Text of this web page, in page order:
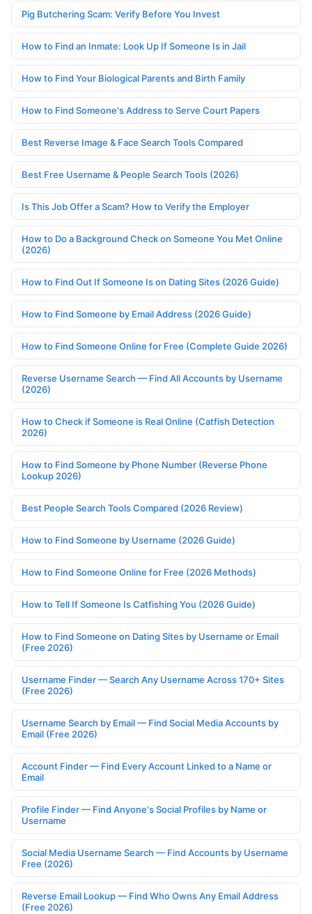
Pig Butchering Scam: Verify Before You Invest
How to Find an Inmate: Look Up If Someone Is in Jail
How to Find Your Biological Parents and Birth Family
How to Find Someone's Address to Serve Court Papers
Best Reverse Image & Face Search Tools Compared
Best Free Username & People Search Tools (2026)
Is This Job Offer a Scam? How to Verify the Employer
How to Do a Background Check on Someone You Met Online
(2026)
How to Find Out If Someone Is on Dating Sites (2026 Guide)
How to Find Someone by Email Address (2026 Guide)
How to Find Someone Online for Free (Complete Guide 2026)
Reverse Username Search — Find All Accounts by Username
(2026)
How to Check if Someone is Real Online (Catfish Detection
2026)
How to Find Someone by Phone Number (Reverse Phone
Lookup 2026)
Best People Search Tools Compared (2026 Review)
How to Find Someone by Username (2026 Guide)
How to Find Someone Online for Free (2026 Methods)
How to Tell If Someone Is Catfishing You (2026 Guide)
How to Find Someone on Dating Sites by Username or Email
(Free 2026)
Username Finder — Search Any Username Across 170+ Sites
(Free 2026)
Username Search by Email — Find Social Media Accounts by
Email (Free 2026)
Account Finder — Find Every Account Linked to a Name or
Email
Profile Finder — Find Anyone's Social Profiles by Name or
Username
Social Media Username Search — Find Accounts by Username
Free (2026)
Reverse Email Lookup — Find Who Owns Any Email Address
(Free 2026)